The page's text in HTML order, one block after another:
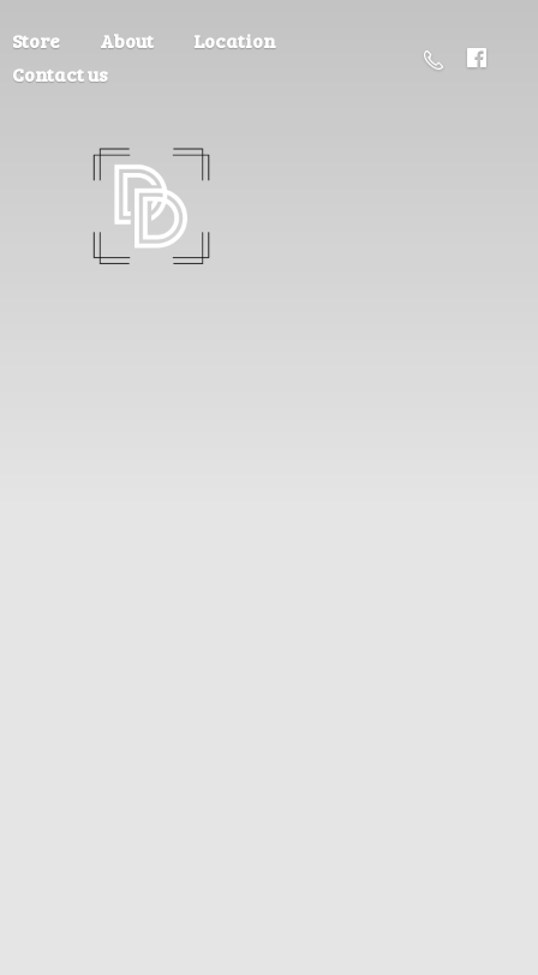
Store About
Location
Contact us